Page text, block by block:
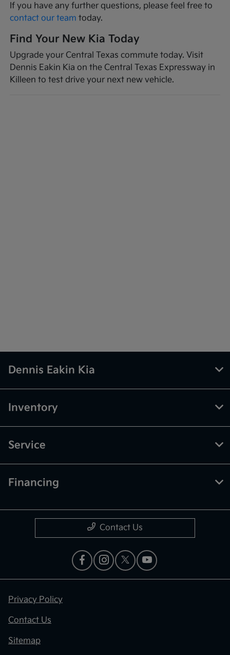
If you have any further questions, please feel free to
contact our team today.
Find Your New Kia Today
Upgrade your Central Texas commute today. Visit
Dennis Eakin Kia on the Central Texas Expressway in
Killeen to test drive your next new vehicle.
Dennis Eakin Kia
Inventory
Service
Financing
Contact Us
Privacy Policy
Contact Us
Sitemap